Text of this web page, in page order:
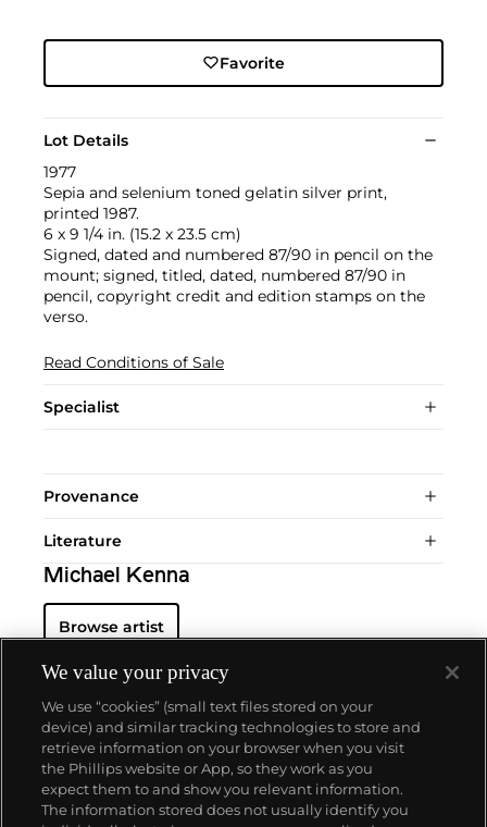
Favorite
Lot Details
1977
Sepia and selenium toned gelatin silver print,
printed 1987.
6 x 9 1/4 in. (15.2 x 23.5 cm)
Signed, dated and numbered 87/90 in pencil on the
mount; signed, titled, dated, numbered 87/90 in
pencil, copyright credit and edition stamps on the
verso.
Read Conditions of Sale
Specialist
Provenance
Literature
Michael Kenna
Browse artist
About us
We value your privacy
We use “cookies” (small text files stored on your
device) and similar tracking technologies to store and
retrieve information on your browser when you visit
the Phillips website or App, so they work as you
expect them to and show you relevant information.
The information stored does not usually identify you